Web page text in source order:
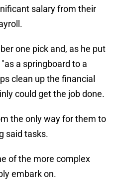
salary from their
one pick and, as he put
a springboard to a
clean up the financial
could get the job done.
the only way for them to
said tasks.
of the more complex
embark on.